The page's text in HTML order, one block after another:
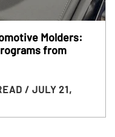
Molders:
from
/ JULY 21,